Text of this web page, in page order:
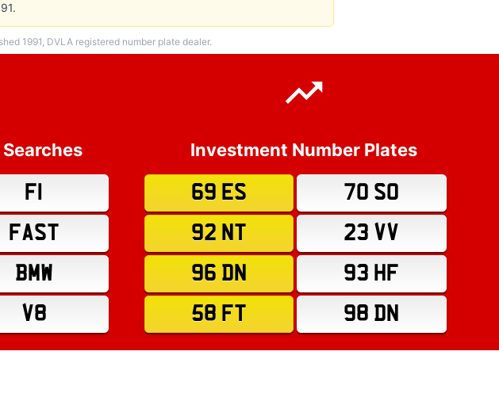
1991, DVLA registered number plate dealer.
F1
FAST
BMW
V8
Investment Number Plates
69 ES
70 SO
92 NT
23 VV
96 DN
93 HF
58 FT
98 DN